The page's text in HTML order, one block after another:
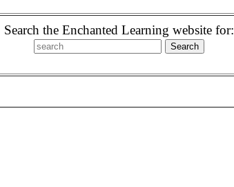
Search the Enchanted Learning website for: